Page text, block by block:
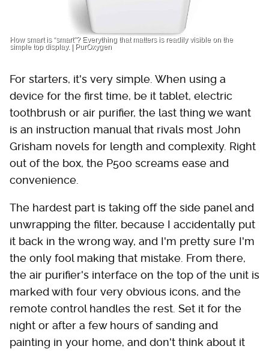
How smart is “smart”? Everything that matters is readily visible on the
simple top display. | PurOxygen
For starters, it's very simple. When using a
device for the first time, be it tablet, electric
toothbrush or air purifier, the last thing we want
is an instruction manual that rivals most John
Grisham novels for length and complexity. Right
out of the box, the P500 screams ease and
convenience.
The hardest part is taking off the side panel and
unwrapping the filter, because I accidentally put
it back in the wrong way, and I'm pretty sure I'm
the only fool making that mistake. From there,
the air purifier's interface on the top of the unit is
marked with four very obvious icons, and the
remote control handles the rest. Set it for the
night or after a few hours of sanding and
painting in your home, and don't think about it